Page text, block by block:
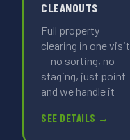
CLEANOUTS
Full property
clearing in one visit
— no sorting, no
staging, just point
and we handle it
SEE DETAILS →